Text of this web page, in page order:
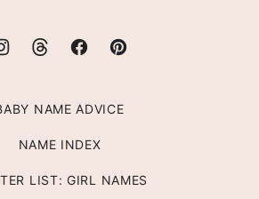
NAME ADVICE
NAME INDEX
LIST: GIRL NAMES